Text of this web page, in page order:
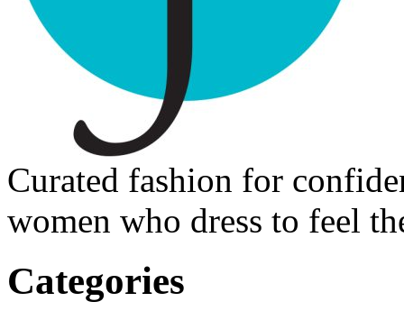
Curated fashion for
women who dress to feel
Categories